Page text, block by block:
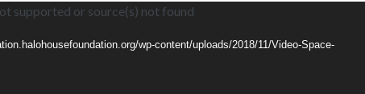
Video
supported or source(s) not found
wp-content/uploads/2018/11/Video-Space-